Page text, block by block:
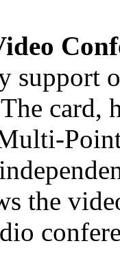
support
card,
the